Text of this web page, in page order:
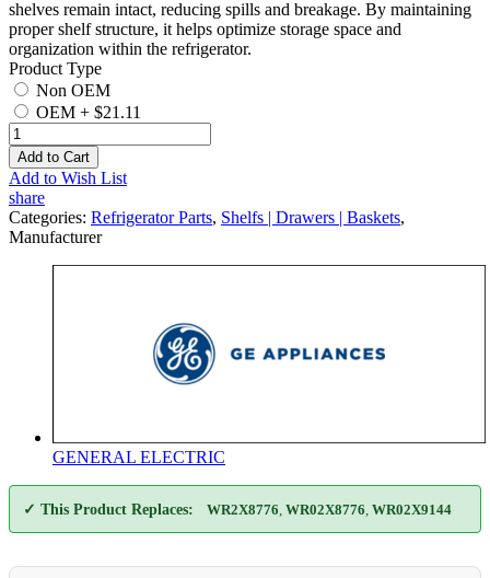
shelves remain intact, reducing spills and breakage. By maintaining
proper shelf structure, it helps optimize storage space and
organization within the refrigerator.
Product Type
Non OEM
OEM + $21.11
Add to Cart
Add to Wish List
share
Categories: Refrigerator Parts, Shelfs | Drawers | Baskets,
Manufacturer
GENERAL ELECTRIC
✓ This Product Replaces: WR2X8776 WR02X8776 WR02X9144